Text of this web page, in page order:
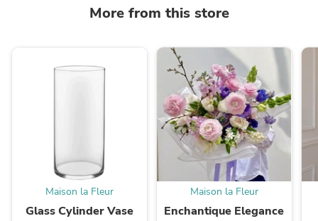
More from this store
Maison la Fleur
Glass Cylinder Vase
Maison la Fleur
Enchantique Elegance